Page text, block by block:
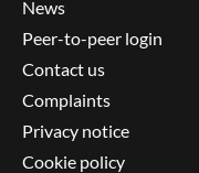
News
Peer-to-peer login
Contact us
Complaints
Privacy notice
Cookie policy